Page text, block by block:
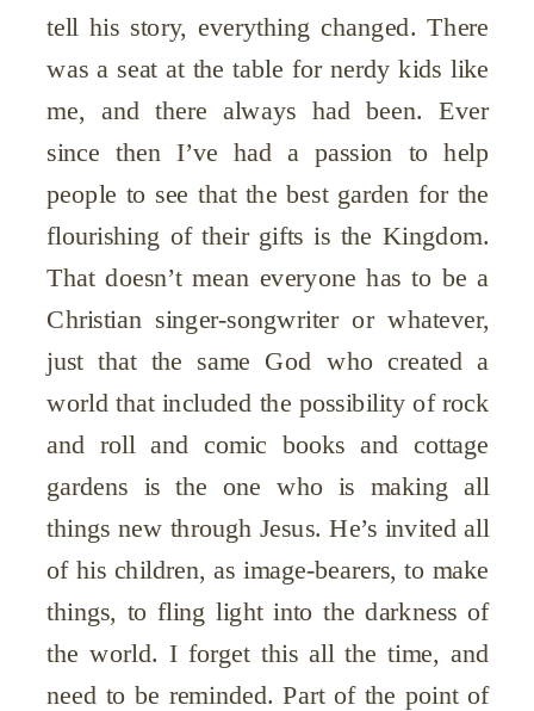
tell his story, everything changed. There
was a seat at the table for nerdy kids like
me, and there always had been. Ever
since then I’ve had a passion to help
people to see that the best garden for the
flourishing of their gifts is the Kingdom.
That doesn’t mean everyone has to be a
Christian singer-songwriter or whatever,
just that the same God who created a
world that included the possibility of rock
and roll and comic books and cottage
gardens is the one who is making all
things new through Jesus. He’s invited all
of his children, as image-bearers, to make
things, to fling light into the darkness of
the world. I forget this all the time, and
need to be reminded. Part of the point of